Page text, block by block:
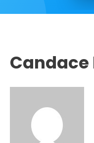
Candace